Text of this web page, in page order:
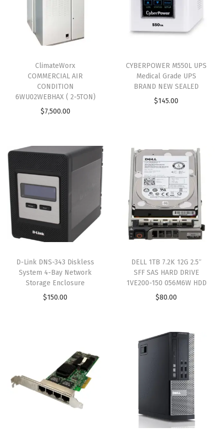
ClimateWorx
COMMERCIAL AIR
CONDITION
6WU02WEBHAX ( 2-5TON)
$7,500.00
CYBERPOWER M550L UPS
Medical Grade UPS
BRAND NEW SEALED
$145.00
D-Link DNS-343 Diskless
System 4-Bay Network
Storage Enclosure
$150.00
DELL 1TB 7.2K 12G 2.5″
SFF SAS HARD DRIVE
1VE200-150 056M6W HDD
$80.00